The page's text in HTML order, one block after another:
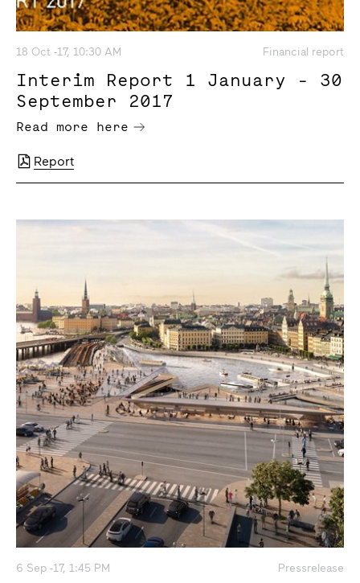
18 Oct -17, 10:30 AM Financial report
Interim Report 1 January - 30
September 2017
Read more here
Report
6 Sep -17, 1:45 PM Pressrelease